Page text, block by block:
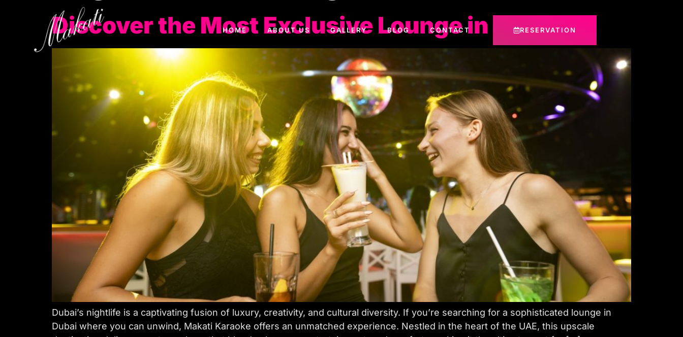
HOME ABOUT US GALLERY BLOG CONTACT RESERVATION
Discover the Most Exclusive Lounge in Dubai
Dubai’s nightlife is a captivating fusion of luxury, creativity, and cultural diversity. If you’re searching for a sophisticated lounge in
Dubai where you can unwind, Makati Karaoke offers an unmatched experience. Nestled in the heart of the UAE, this upscale